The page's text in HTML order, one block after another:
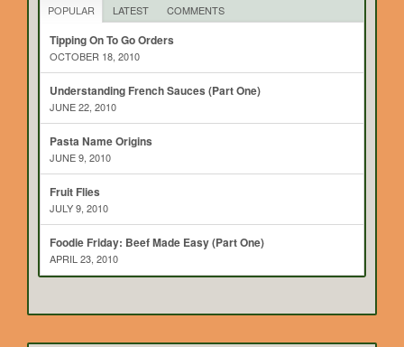
POPULAR LATEST COMMENTS
Tipping On To Go Orders
OCTOBER 18, 2010
Understanding French Sauces (Part One)
JUNE 22, 2010
Pasta Name Origins
JUNE 9, 2010
Fruit Flies
JULY 9, 2010
Foodie Friday: Beef Made Easy (Part One)
APRIL 23, 2010